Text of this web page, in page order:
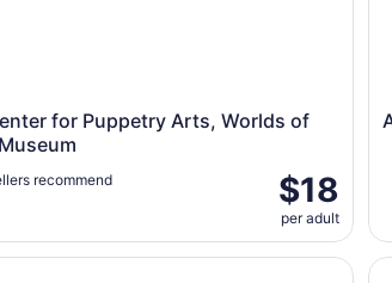
for Puppetry Arts, Worlds of
$18
per adult
recommend
River Tubing Experience